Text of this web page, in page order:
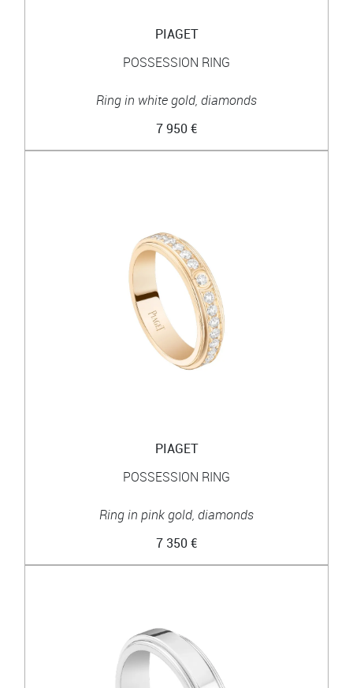
PIAGET
POSSESSION RING
Ring in white gold, diamonds
7 950 €
PIAGET
POSSESSION RING
Ring in pink gold, diamonds
7 350 €